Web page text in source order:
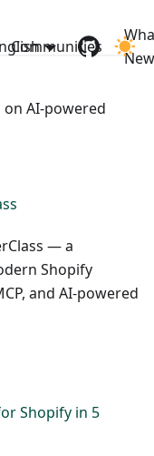
Communities
New
AI-powered
— a
Shopify
and AI-powered
Shopify in 5